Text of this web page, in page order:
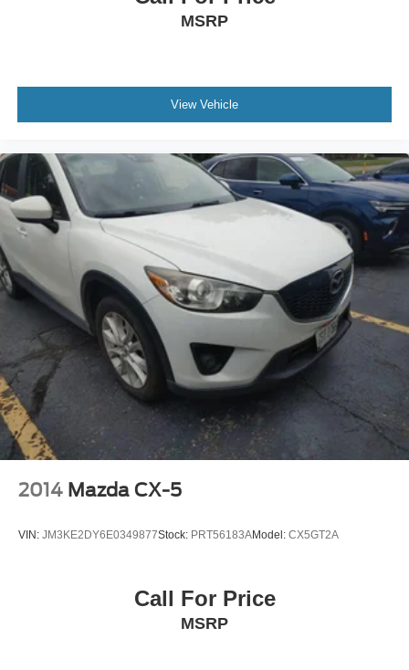
yourself with a team of friendly experts ready to address
any inquiries. Recognized as one of the top workplaces
MSRP
View Vehicle
2014 Mazda CX-5
VIN: JM3KE2DY6E0349877Stock: PRT56183AModel: CX5GT2A
Call For Price
MSRP